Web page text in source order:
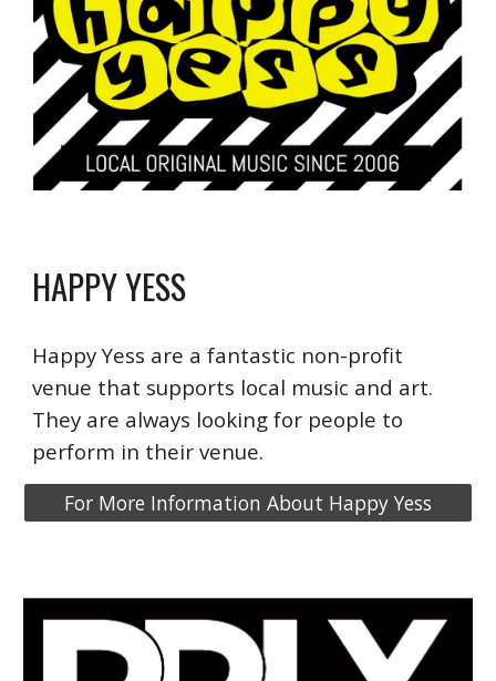
HAPPY YESS
Happy Yess are a fantastic non-profit
venue that supports local music and art.
They are always looking for people to
perform in their venue.
For More Information About Happy Yess